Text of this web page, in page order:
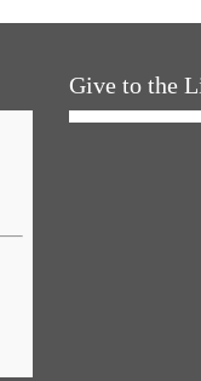
Give to the